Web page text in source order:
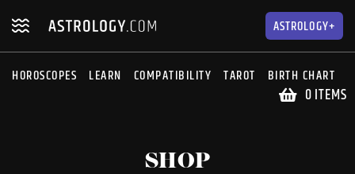
navigation
content ASTROLOGY+
HOROSCOPES LEARN COMPATIBILITY TAROT BIRTH CHART
0 ITEMS
SHOP